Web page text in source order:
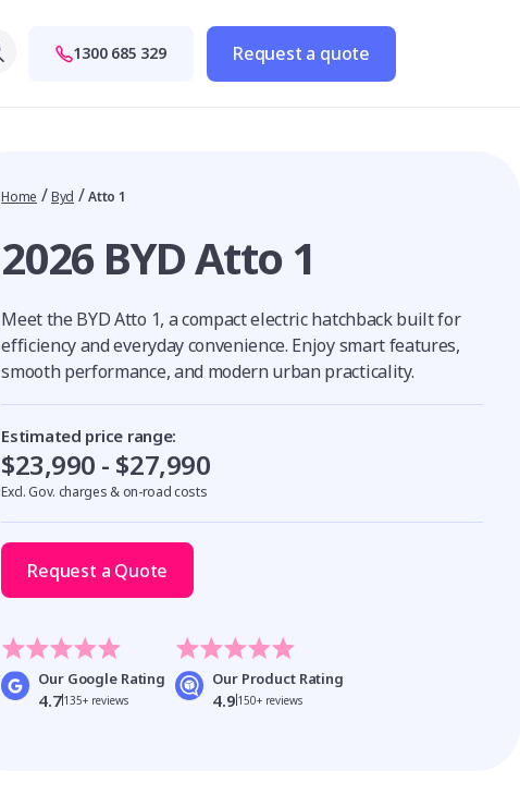
1300 685 329 Request a quote
Home /Byd /Atto 1
2026 BYD Atto 1
Meet the BYD Atto 1, a compact electric hatchback built for
efficiency and everyday convenience. Enjoy smart features,
smooth performance, and modern urban practicality.
Estimated price range:
$23,990 - $27,990
Excl. Gov. charges & on-road costs
Request a Quote
Our Google Rating
4.7135+ reviews
Our Product Rating
4.9150+ reviews